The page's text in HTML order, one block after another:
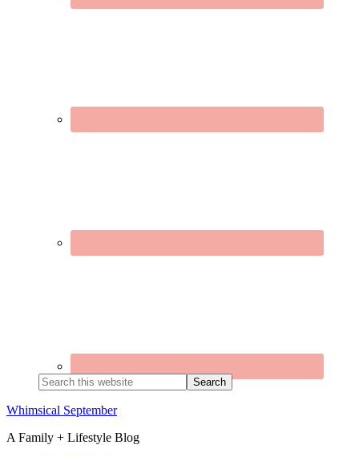
Search
this
website
Whimsical September
A Family + Lifestyle Blog